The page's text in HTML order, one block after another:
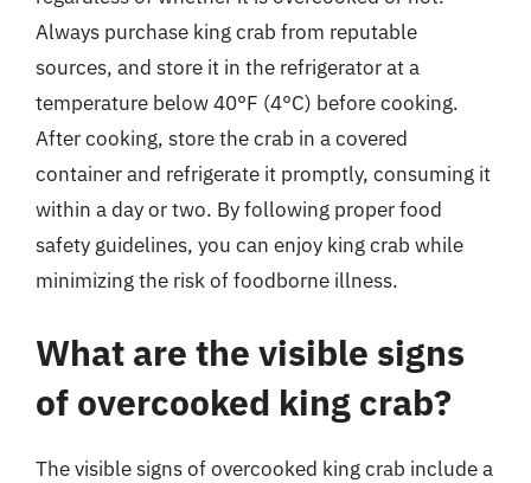
Always purchase king crab from reputable
sources, and store it in the refrigerator at a
temperature below 40°F (4°C) before cooking.
After cooking, store the crab in a covered
container and refrigerate it promptly, consuming it
within a day or two. By following proper food
safety guidelines, you can enjoy king crab while
minimizing the risk of foodborne illness.
What are the visible signs
of overcooked king crab?
The visible signs of overcooked king crab include a